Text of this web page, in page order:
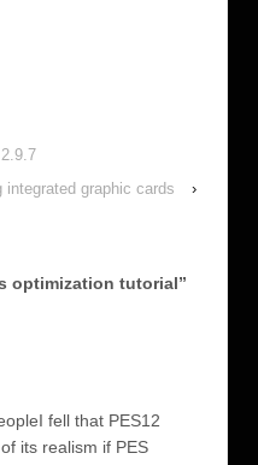
integrated graphic cards
›
optimization tutorial”
fell that PES12
its realism if PES